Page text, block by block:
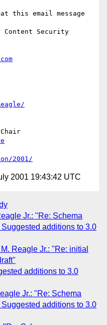
this email message
Content Security
2001/
2001 19:43:42 UTC
Jr.: "Re: Schema
additions to 3.0
Reagle Jr.: "Re: initial
additions to 3.0
Jr.: "Re: Schema
additions to 3.0